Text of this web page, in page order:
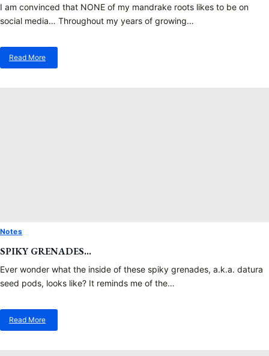
I am convinced that NONE of my mandrake roots likes to be on
social media… Throughout my years of growing…
Read More
about
Notes
SPIKY GRENADES…
Ever wonder what the inside of these spiky grenades, a.k.a. datura
seed pods, looks like? It reminds me of the…
Read More
about